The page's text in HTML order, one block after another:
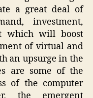
a great deal of
investment,
which will boost
of virtual and
an upsurge in the
are some of the
of the computer